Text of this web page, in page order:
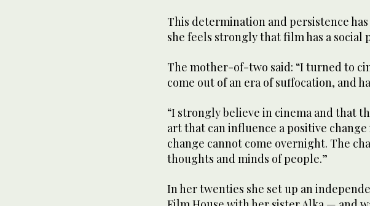
This determination and persistence
she feels strongly that film has a social
The mother-of-two said: “I turned to
come out of an era of suffocation, and
“I strongly believe in cinema and that
art that can influence a positive
change cannot come overnight. The
thoughts and minds of people.”
In her twenties she set up an